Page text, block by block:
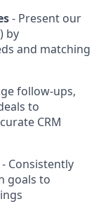
- Present our
by
and matching
follow-ups,
to
CRM
- Consistently
goals to